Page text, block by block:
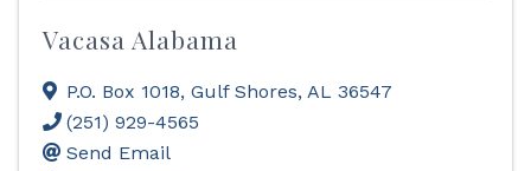
Vacasa Alabama
P.O. Box 1018, Gulf Shores, AL 36547
(251) 929-4565
Send Email